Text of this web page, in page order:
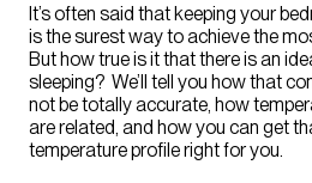
It’s often said that keeping your
is the surest way to achieve the
But how true is it that there is an
sleeping? We’ll tell you how that
not be totally accurate, how
are related, and how you can get
temperature profile right for you.